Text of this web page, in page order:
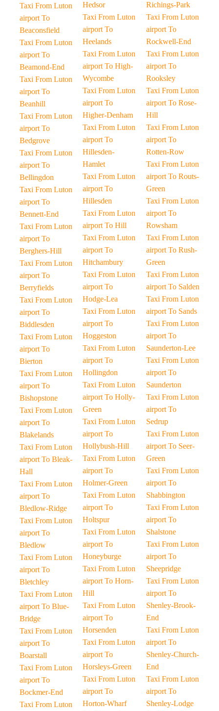
Taxi From Luton
airport To
Beaconsfield
Taxi From Luton
airport To
Beamond-End
Taxi From Luton
airport To
Beanhill
Taxi From Luton
airport To
Bedgrove
Taxi From Luton
airport To
Bellingdon
Taxi From Luton
airport To
Bennett-End
Taxi From Luton
airport To
Berghers-Hill
Taxi From Luton
airport To
Berryfields
Taxi From Luton
airport To
Biddlesden
Taxi From Luton
airport To
Bierton
Taxi From Luton
airport To
Bishopstone
Taxi From Luton
airport To
Blakelands
Taxi From Luton
airport To Bleak-
Hall
Taxi From Luton
airport To
Bledlow-Ridge
Taxi From Luton
airport To
Bledlow
Taxi From Luton
airport To
Bletchley
Taxi From Luton
airport To Blue-
Bridge
Taxi From Luton
airport To
Boarstall
Taxi From Luton
airport To
Bockmer-End
Taxi From Luton
Hedsor
Taxi From Luton
airport To
Heelands
Taxi From Luton
airport To High-
Wycombe
Taxi From Luton
airport To
Higher-Denham
Taxi From Luton
airport To
Hillesden-
Hamlet
Taxi From Luton
airport To
Hillesden
Taxi From Luton
airport To Hill
Taxi From Luton
airport To
Hitchambury
Taxi From Luton
airport To
Hodge-Lea
Taxi From Luton
airport To
Hoggeston
Taxi From Luton
airport To
Hollingdon
Taxi From Luton
airport To Holly-
Green
Taxi From Luton
airport To
Hollybush-Hill
Taxi From Luton
airport To
Holmer-Green
Taxi From Luton
airport To
Holtspur
Taxi From Luton
airport To
Honeyburge
Taxi From Luton
airport To Horn-
Hill
Taxi From Luton
airport To
Horsenden
Taxi From Luton
airport To
Horsleys-Green
Taxi From Luton
airport To
Horton-Wharf
Richings-Park
Taxi From Luton
airport To
Rockwell-End
Taxi From Luton
airport To
Rooksley
Taxi From Luton
airport To Rose-
Hill
Taxi From Luton
airport To
Rotten-Row
Taxi From Luton
airport To Routs-
Green
Taxi From Luton
airport To
Rowsham
Taxi From Luton
airport To Rush-
Green
Taxi From Luton
airport To Salden
Taxi From Luton
airport To Sands
Taxi From Luton
airport To
Saunderton-Lee
Taxi From Luton
airport To
Saunderton
Taxi From Luton
airport To
Sedrup
Taxi From Luton
airport To Seer-
Green
Taxi From Luton
airport To
Shabbington
Taxi From Luton
airport To
Shalstone
Taxi From Luton
airport To
Sheepridge
Taxi From Luton
airport To
Shenley-Brook-
End
Taxi From Luton
airport To
Shenley-Church-
End
Taxi From Luton
airport To
Shenley-Lodge